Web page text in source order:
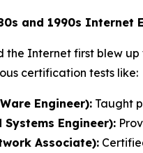
and 1990s Internet
the Internet first blew
certification tests like:
Engineer): Taught
Engineer):
Associate):